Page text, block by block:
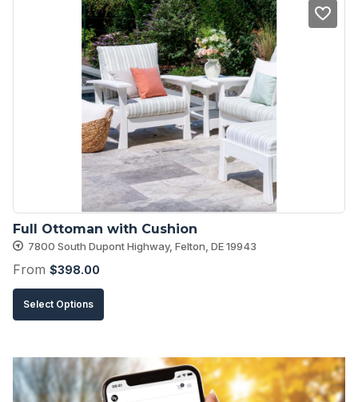
multiple
variants.
The
options
may
be
chosen
on
the
product
page
Full Ottoman with Cushion
7800 South Dupont Highway, Felton, DE 19943
From $398.00
Select Options
product
multiple
variants.